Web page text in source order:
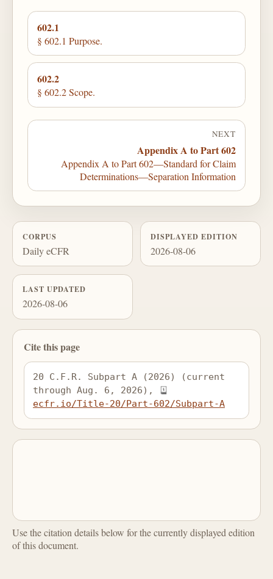
602.1
§ 602.1 Purpose.
602.2
§ 602.2 Scope.
NEXT
Appendix A to Part 602
Appendix A to Part 602—Standard for Claim
Determinations—Separation Information
CORPUS
Daily eCFR
DISPLAYED EDITION
2026-08-06
LAST UPDATED
2026-08-06
Cite this page
20 C.F.R. Subpart A (2026) (current
through Aug. 6, 2026),
ecfr.io/Title-20/Part-602/Subpart-A
Use the citation details below for the currently displayed edition
of this document.